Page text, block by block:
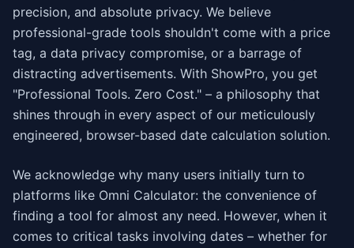
precision, and absolute privacy. We believe
professional-grade tools shouldn't come with a price
tag, a data privacy compromise, or a barrage of
distracting advertisements. With ShowPro, you get
"Professional Tools. Zero Cost." – a philosophy that
shines through in every aspect of our meticulously
engineered, browser-based date calculation solution.
We acknowledge why many users initially turn to
platforms like Omni Calculator: the convenience of
finding a tool for almost any need. However, when it
comes to critical tasks involving dates – whether for